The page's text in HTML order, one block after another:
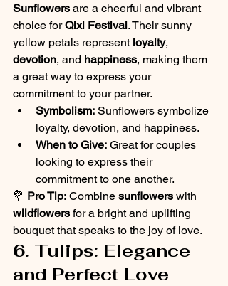
Sunflowers are a cheerful and vibrant
choice for Qixi Festival. Their sunny
yellow petals represent loyalty,
devotion, and happiness, making them
a great way to express your
commitment to your partner.
Symbolism: Sunflowers symbolize
loyalty, devotion, and happiness.
When to Give: Great for couples
looking to express their
commitment to one another.
💐 Pro Tip: Combine sunflowers with
wildflowers for a bright and uplifting
bouquet that speaks to the joy of love.
6. Tulips: Elegance
and Perfect Love